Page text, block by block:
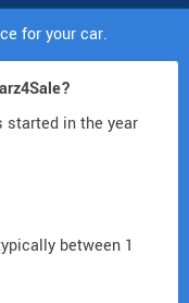
for your car.
started in the year
between 1